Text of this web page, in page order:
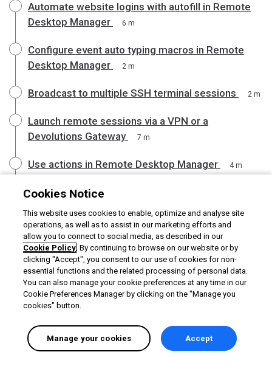
Automate website logins with autofill in Remote
Desktop Manager
6 m
Configure event auto typing macros in Remote
Desktop Manager
2 m
Broadcast to multiple SSH terminal sessions 2 m
Launch remote sessions via a VPN or a
Devolutions Gateway
7 m
Use actions in Remote Desktop Manager 4 m
Use the Quick connect feature in Remote Desktop
Manager
Learn about the MCP server feature 2 m
Cookies Notice
This website uses cookies to enable, optimize and analyse site
operations, as well as to assist in our marketing efforts and
allow you to connect to social media, as described in our
Cookie Policy. By continuing to browse on our website or by
clicking "Accept", you consent to our use of cookies for non-
essential functions and the related processing of personal data.
You can also manage your cookie preferences at any time in our
Cookie Preferences Manager by clicking on the "Manage you
cookies" button.
Manage your cookies Accept